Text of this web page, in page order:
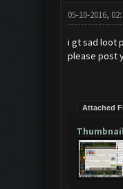
05-10-2016,
i gt sad loot
please post
Attached